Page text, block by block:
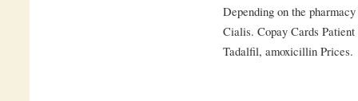
Depending on the
Cialis. Copay Cards
Tadalfil, amoxicillin Prices.